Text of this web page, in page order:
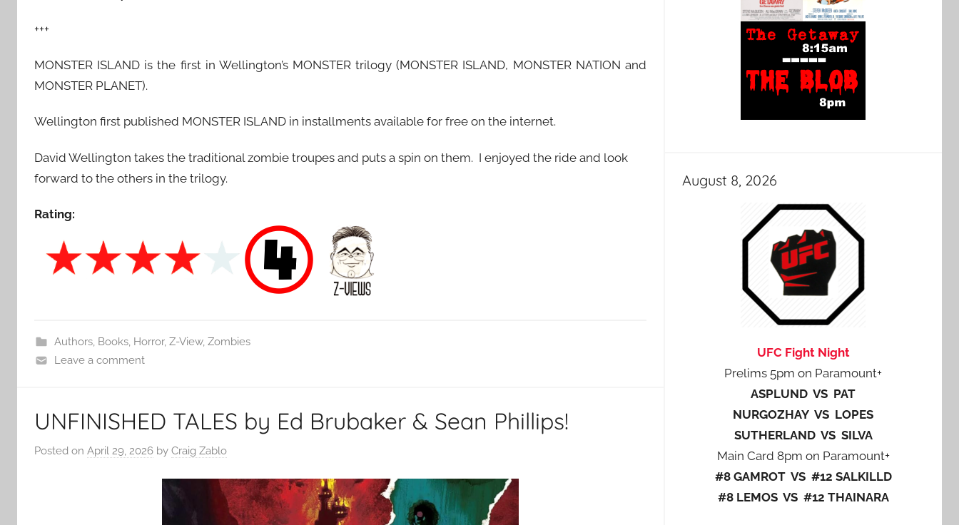
+++
MONSTER ISLAND is the first in Wellington’s MONSTER trilogy (MONSTER ISLAND, MONSTER NATION and
MONSTER PLANET).
Wellington first published MONSTER ISLAND in installments available for free on the internet.
David Wellington takes the traditional zombie troupes and puts a spin on them. I enjoyed the ride and look
forward to the others in the trilogy.
Rating:
Authors, Books, Horror, Z-View, Zombies
Leave a comment
UNFINISHED TALES by Ed Brubaker & Sean Phillips!
Posted on April 29, 2026 by Craig Zablo
August 8, 2026
UFC Fight Night
Prelims 5pm on Paramount+
ASPLUND VS PAT
NURGOZHAY VS LOPES
SUTHERLAND VS SILVA
Main Card 8pm on Paramount+
#8 GAMROT VS #12 SALKILLD
#8 LEMOS VS #12 THAINARA